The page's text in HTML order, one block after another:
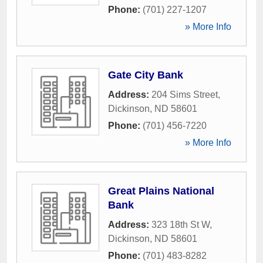
Phone: (701) 227-1207
» More Info
Gate City Bank
Address: 204 Sims Street,
Dickinson, ND 58601
Phone: (701) 456-7220
» More Info
Great Plains National
Bank
Address: 323 18th St W,
Dickinson, ND 58601
Phone: (701) 483-8282